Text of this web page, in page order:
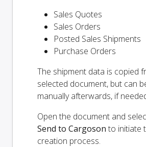
Sales Quotes
Sales Orders
Posted Sales Shipments
Purchase Orders
The shipment data is copied
selected document, but can
manually afterwards, if
Open the document and
Send to Cargoson to initiate
creation process.